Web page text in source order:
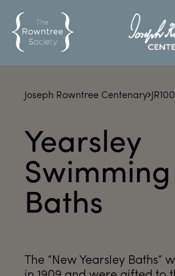
Joseph Rowntree Centenary
Yearsley
Swimming
Baths
The “New Yearsley Baths”